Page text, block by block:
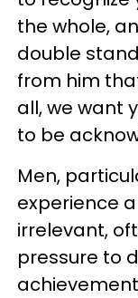
the whole,
double
from him
all, we want
to be
Men,
experience
irrelevant,
pressure to